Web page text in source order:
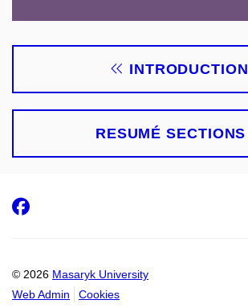
INTRODUCTION
RESUMÉ SECTIONS
© 2026 Masaryk University
Web Admin
Cookies
Facebook